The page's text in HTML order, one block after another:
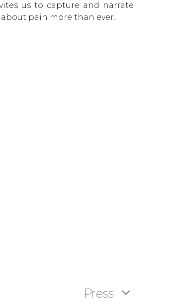
us to capture and narrate
pain more than ever.
Press